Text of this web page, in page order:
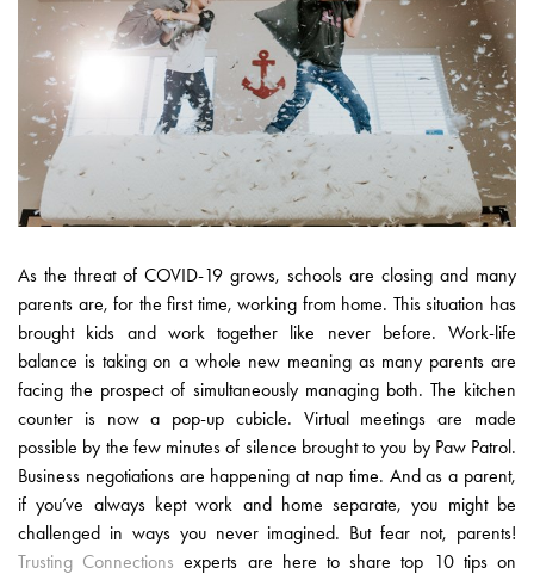
As the threat of COVID-19 grows, schools are closing and many
parents are, for the first time, working from home. This situation has
brought kids and work together like never before. Work-life
balance is taking on a whole new meaning as many parents are
facing the prospect of simultaneously managing both. The kitchen
counter is now a pop-up cubicle. Virtual meetings are made
possible by the few minutes of silence brought to you by Paw Patrol.
Business negotiations are happening at nap time. And as a parent,
if you’ve always kept work and home separate, you might be
challenged in ways you never imagined. But fear not, parents!
Trusting Connections experts are here to share top 10 tips on